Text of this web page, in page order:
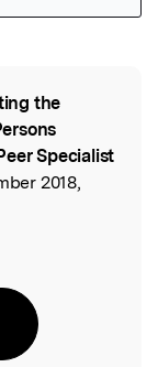
the
Specialist
2018,